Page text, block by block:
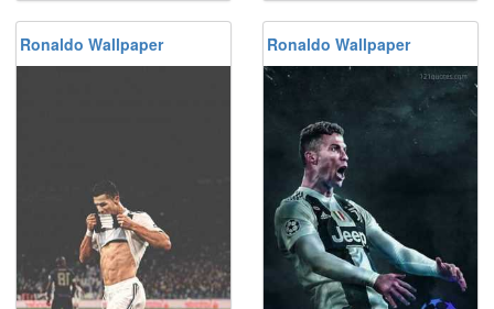
Ronaldo Wallpaper Ronaldo Wallpaper